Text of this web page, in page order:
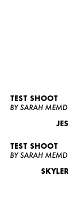
TEST SHOOT
BY SARAH
TEST SHOOT
BY SARAH
SKYLER